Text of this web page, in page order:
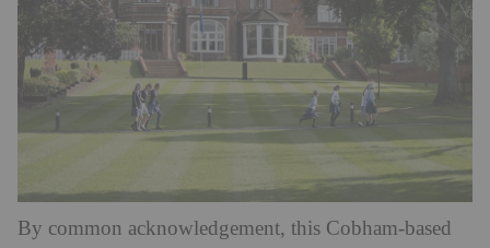
By common acknowledgement, this Cobham-based